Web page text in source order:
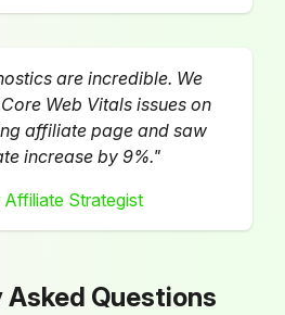
are incredible. We
Web Vitals issues on
affiliate page and saw
increase by 9%."
Affiliate Strategist
Questions